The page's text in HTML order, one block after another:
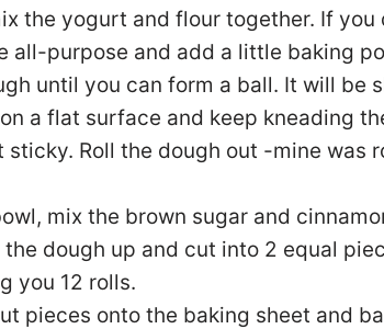
the yogurt and flour together. If you
all-purpose and add a little baking
until you can form a ball. It will be
a flat surface and keep kneading
sticky. Roll the dough out -mine was
mix the brown sugar and
the dough up and cut into 2 equal
you 12 rolls.
pieces onto the baking sheet and